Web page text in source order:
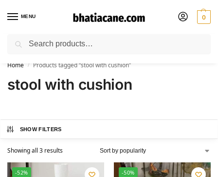
MENU 0
🚚 Free Shipping Available on All Orders within India
Home / Products tagged “stool with cushion”
stool with cushion
SHOW FILTERS
Showing all 3 results
-52% -50%